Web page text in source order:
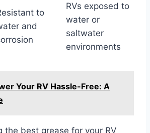
to
and
RVs exposed to
water or
saltwater
environments
Your RV Hassle-Free: A
the best grease for your RV